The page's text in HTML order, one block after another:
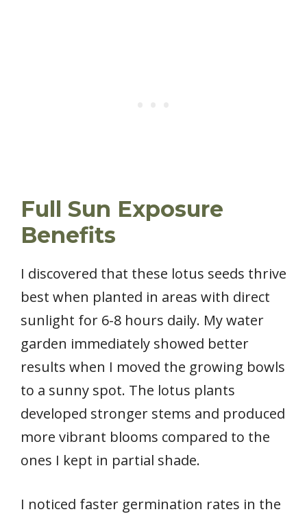
Full Sun Exposure
Benefits
I discovered that these lotus seeds thrive
best when planted in areas with direct
sunlight for 6-8 hours daily. My water
garden immediately showed better
results when I moved the growing bowls
to a sunny spot. The lotus plants
developed stronger stems and produced
more vibrant blooms compared to the
ones I kept in partial shade.
I noticed faster germination rates in the